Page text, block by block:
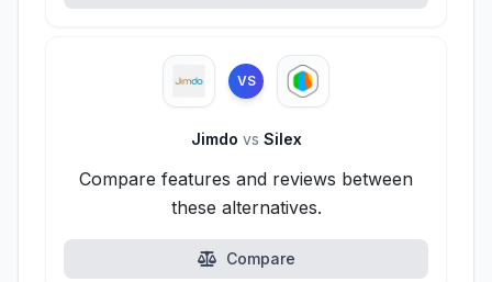
VS
Jimdo vs Silex
Compare features and reviews between
these alternatives.
Compare